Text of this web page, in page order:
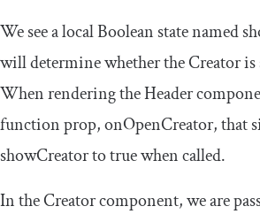
We see a local Boolean state named
will determine whether theCreatoris
When rendering theHeader
function prop,onOpenCreator, that
showCreatorto true when called.
In theCreatorcomponent, we are